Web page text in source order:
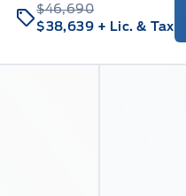
$46,690
$38,639 + Lic. & Tax